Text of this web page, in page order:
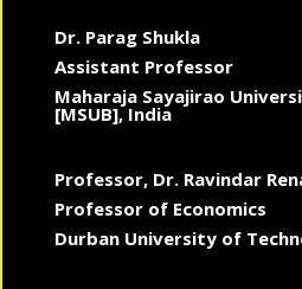
Dr. Parag Shukla
Assistant Professor
Maharaja Sayajirao
[MSUB], India
Professor, Dr. Ravindar
Professor of Economics
Durban University of